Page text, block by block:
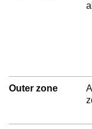
Outer zone